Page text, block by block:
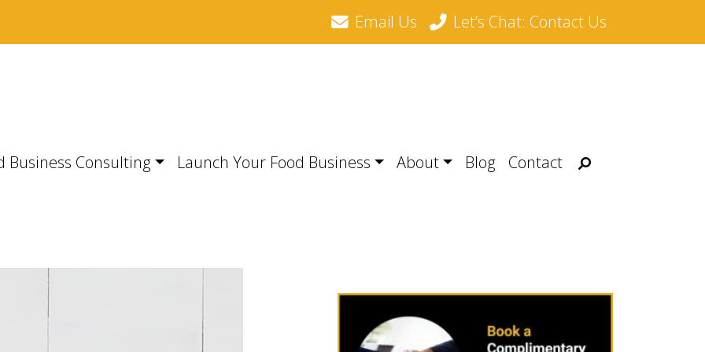
Email Us Let’s Chat: Contact Us
Business Consulting Launch Your Food Business About Blog Contact Search